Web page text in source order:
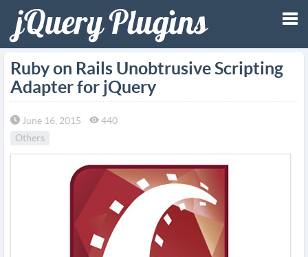
Ruby on Rails Unobtrusive Scripting
Adapter for jQuery
June 16, 2015
440
Others